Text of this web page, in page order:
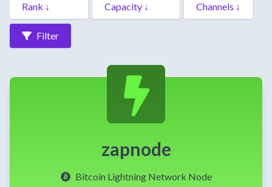
Filter
zapnode
Bitcoin Lightning Network Node